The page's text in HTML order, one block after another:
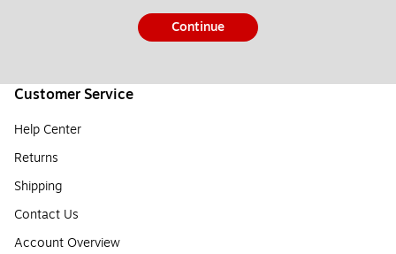
Continue
Customer Service
Help Center
Returns
Shipping
Contact Us
Account Overview